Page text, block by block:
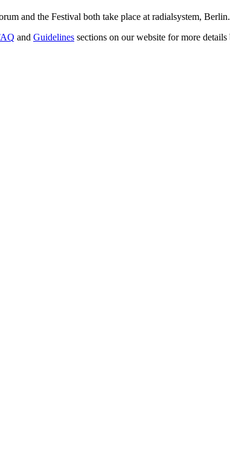
and the Festival both take place at radialsystem, Berlin.
and Guidelines sections on our website for more